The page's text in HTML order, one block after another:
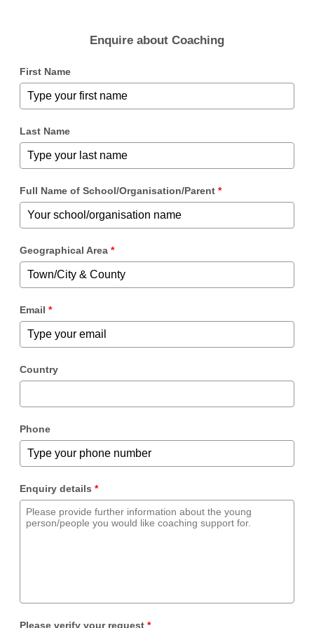
Enquire about Coaching
First Name
Last Name
Full Name of School/Organisation/Parent *
Geographical Area *
Email *
Country
Phone
Enquiry details *
Please verify your request *